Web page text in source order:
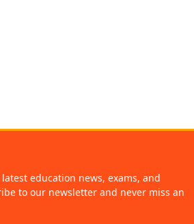
education news, exams, and
to our newsletter and never miss an